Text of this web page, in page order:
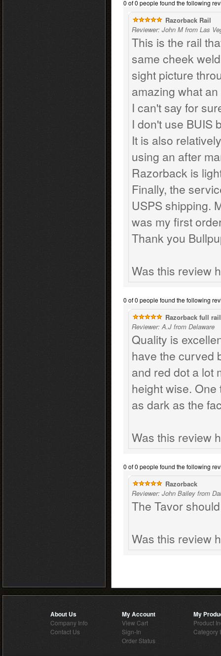
0 of 0 people found the following
Razorback Rail
Reviewer: John M from Las
This is the rail
same cheek
sight picture
amazing what
I can't say for
I don't use BUIS
It is also
using an after
Razorback is
Finally, the
USPS shipping.
was my first
Thank you
Was this review
0 of 0 people found the following
Razorback full rail
Reviewer: A.J from Delaware
Quality is
have the curved
and red dot a lot
height wise.
as dark as the
Was this review
0 of 0 people found the following
Razorback
Reviewer: John Bailey from
The Tavor
Was this review
About Us
Company Info
Contact Us
My Account
View Cart
Sign-In
Order Status
My
Product
Category